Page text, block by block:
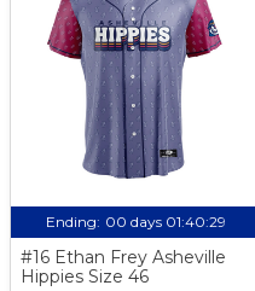
Ending: 00 days 01:40:28
#16 Ethan Frey Asheville
Hippies Size 46